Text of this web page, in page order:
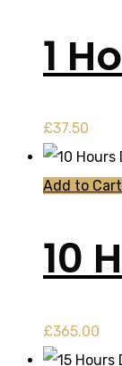
1
£37.50
Add to Cart
10
£365.00